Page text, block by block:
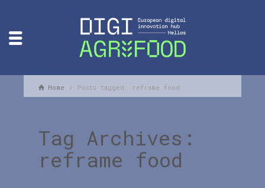
Home Posts tagged: reframe food
Tag Archives:
reframe food